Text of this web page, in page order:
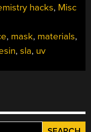
BAKING
DIY
MICROLATTICES
hacks, Misc
, mask, materials,
,sla, uv